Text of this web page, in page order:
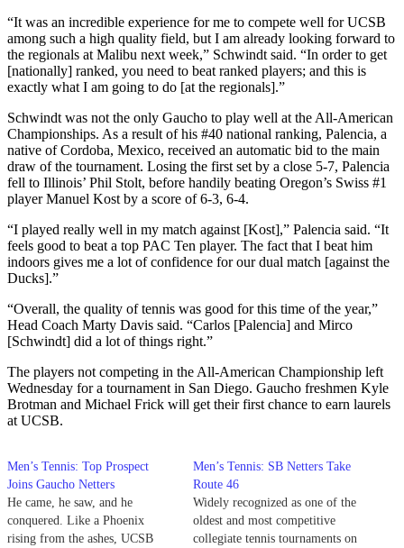
“It was an incredible experience for me to compete well for UCSB
among such a high quality field, but I am already looking forward to
the regionals at Malibu next week,” Schwindt said. “In order to get
[nationally] ranked, you need to beat ranked players; and this is
exactly what I am going to do [at the regionals].”
Schwindt was not the only Gaucho to play well at the All-American
Championships. As a result of his #40 national ranking, Palencia, a
native of Cordoba, Mexico, received an automatic bid to the main
draw of the tournament. Losing the first set by a close 5-7, Palencia
fell to Illinois’ Phil Stolt, before handily beating Oregon’s Swiss #1
player Manuel Kost by a score of 6-3, 6-4.
“I played really well in my match against [Kost],” Palencia said. “It
feels good to beat a top PAC Ten player. The fact that I beat him
indoors gives me a lot of confidence for our dual match [against the
Ducks].”
“Overall, the quality of tennis was good for this time of the year,”
Head Coach Marty Davis said. “Carlos [Palencia] and Mirco
[Schwindt] did a lot of things right.”
The players not competing in the All-American Championship left
Wednesday for a tournament in San Diego. Gaucho freshmen Kyle
Brotman and Michael Frick will get their first chance to earn laurels
at UCSB.
Men’s Tennis: Top Prospect
Joins Gaucho Netters
He came, he saw, and he
conquered. Like a Phoenix
rising from the ashes, UCSB
Men’s Tennis: SB Netters Take
Route 46
Widely recognized as one of the
oldest and most competitive
collegiate tennis tournaments on